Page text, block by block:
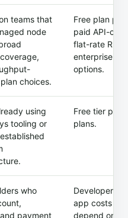
teams that
node
choices.
Free plan plus
paid API-
flat-rate RPS,
enterprise
options.
using
tooling or
Free tier plus
plans.
who
payment
Developer
app costs
depend on